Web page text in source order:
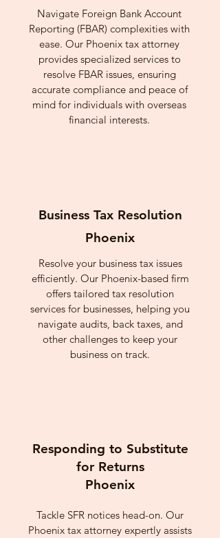
Navigate Foreign Bank Account
Reporting (FBAR) complexities with
ease. Our Phoenix tax attorney
provides specialized services to
resolve FBAR issues, ensuring
accurate compliance and peace of
mind for individuals with overseas
financial interests.
Business Tax Resolution
Phoenix
Resolve your business tax issues
efficiently. Our Phoenix-based firm
offers tailored tax resolution
services for businesses, helping you
navigate audits, back taxes, and
other challenges to keep your
business on track.
Responding to Substitute
for Returns
Phoenix
Tackle SFR notices head-on. Our
Phoenix tax attorney expertly assists